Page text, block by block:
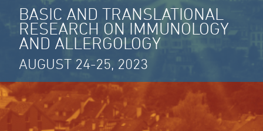
BASIC AND TRANSLATIONAL
RESEARCH ON IMMUNOLOGY
AND ALLERGOLOGY
AUGUST 24-25, 2023